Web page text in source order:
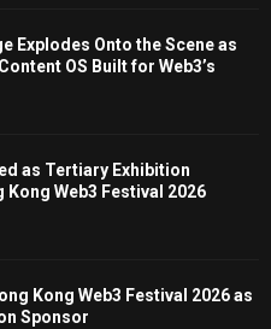
Explodes Onto the Scene as
OS Built for Web3’s
as Tertiary Exhibition
Web3 Festival 2026
Kong Web3 Festival 2026 as
Sponsor